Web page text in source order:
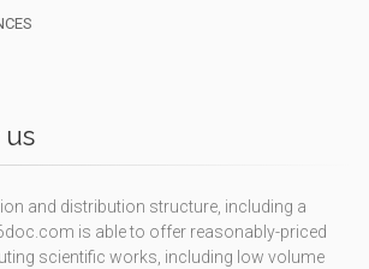
and distribution structure, including a
is able to offer reasonably-priced
scientific works, including low volume